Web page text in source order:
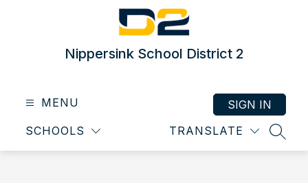
Nippersink School District 2
MENU
SCHOOLS TRANSLATE
SIGN IN